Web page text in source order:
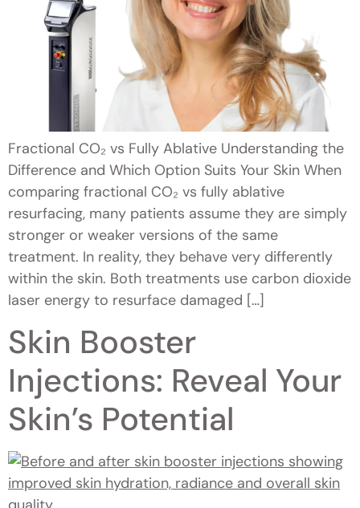
Fractional CO₂ vs Fully Ablative Understanding the
Difference and Which Option Suits Your Skin When
comparing fractional CO₂ vs fully ablative
resurfacing, many patients assume they are simply
stronger or weaker versions of the same
treatment. In reality, they behave very differently
within the skin. Both treatments use carbon dioxide
laser energy to resurface damaged […]
Skin Booster
Injections: Reveal Your
Skin’s Potential